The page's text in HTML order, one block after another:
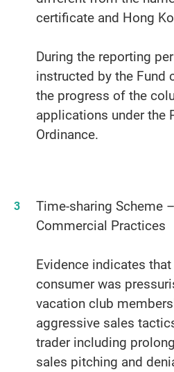
certificate and Hong
During the reporting
instructed by the Fund
the progress of the
applications under the
Ordinance.
Time-sharing Scheme
Commercial Practices
Evidence indicates
consumer was
vacation club
aggressive sales
trader including
sales pitching and